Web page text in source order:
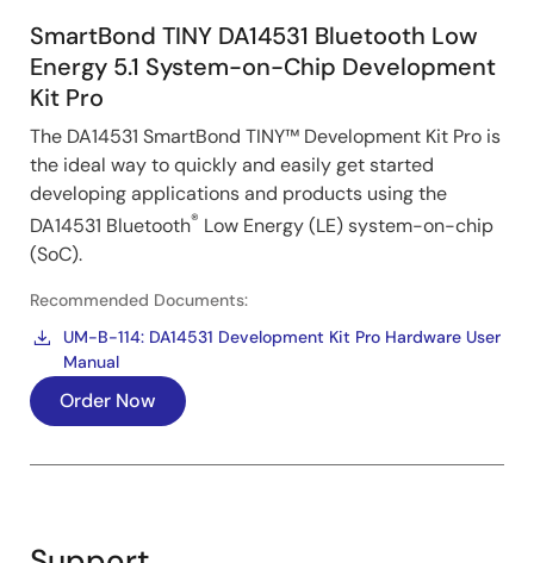
SmartBond TINY DA14531 Bluetooth Low
Energy 5.1 System-on-Chip Development
Kit Pro
The DA14531 SmartBond TINY™ Development Kit Pro is
the ideal way to quickly and easily get started
developing applications and products using the
DA14531 Bluetooth® Low Energy (LE) system-on-chip
(SoC).
Recommended Documents:
UM-B-114: DA14531 Development Kit Pro Hardware User
Manual
Order Now